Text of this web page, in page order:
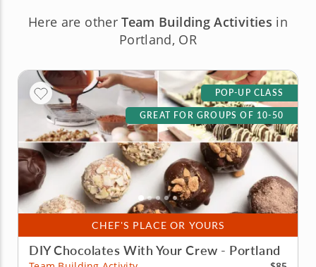
Here are otherTeam Building Activities in
Portland, OR
CHEF'S PLACE OR YOURS
POP-UP CLASS
GREAT FOR GROUPS OF 10-50
DIY Chocolates With Your Crew - Portland